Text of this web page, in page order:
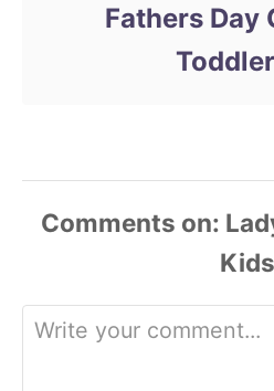
Fathers Day
Comments